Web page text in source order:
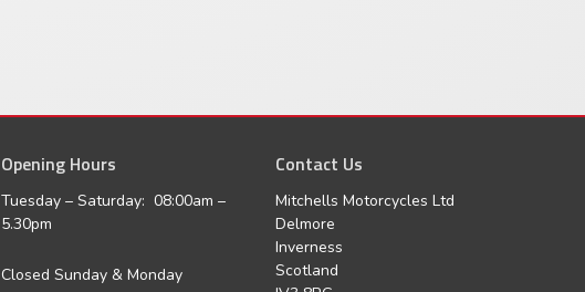
Opening Hours
Tuesday – Saturday: 08:00am –
5.30pm
Closed Sunday & Monday
facebookinstagram Contact Us
Mitchells Motorcycles Ltd
Delmore
Inverness
Scotland